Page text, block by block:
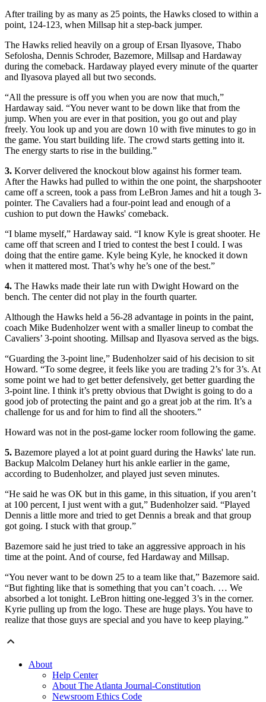
After trailing by as many as 25 points, the Hawks closed to within a
point, 124-123, when Millsap hit a step-back jumper.
The Hawks relied heavily on a group of Ersan Ilyasove, Thabo
Sefolosha, Dennis Schroder, Bazemore, Millsap and Hardaway
during the comeback. Hardaway played every minute of the quarter
and Ilyasova played all but two seconds.
“All the pressure is off you when you are now that much,”
Hardaway said. “You never want to be down like that from the
jump. When you are ever in that position, you go out and play
freely. You look up and you are down 10 with five minutes to go in
the game. You start building life. The crowd starts getting into it.
The energy starts to rise in the building.”
3. Korver delivered the knockout blow against his former team.
After the Hawks had pulled to within the one point, the sharpshooter
came off a screen, took a pass from LeBron James and hit a tough 3-
pointer. The Cavaliers had a four-point lead and enough of a
cushion to put down the Hawks' comeback.
“I blame myself,” Hardaway said. “I know Kyle is great shooter. He
came off that screen and I tried to contest the best I could. I was
doing that the entire game. Kyle being Kyle, he knocked it down
when it mattered most. That’s why he’s one of the best.”
4. The Hawks made their late run with Dwight Howard on the
bench. The center did not play in the fourth quarter.
Although the Hawks held a 56-28 advantage in points in the paint,
coach Mike Budenholzer went with a smaller lineup to combat the
Cavaliers’ 3-point shooting. Millsap and Ilyasova served as the bigs.
“Guarding the 3-point line,” Budenholzer said of his decision to sit
Howard. “To some degree, it feels like you are trading 2’s for 3’s. At
some point we had to get better defensively, get better guarding the
3-point line. I think it’s pretty obvious that Dwight is going to do a
good job of protecting the paint and go a great job at the rim. It’s a
challenge for us and for him to find all the shooters.”
Howard was not in the post-game locker room following the game.
5. Bazemore played a lot at point guard during the Hawks' late run.
Backup Malcolm Delaney hurt his ankle earlier in the game,
according to Budenholzer, and played just seven minutes.
“He said he was OK but in this game, in this situation, if you aren’t
at 100 percent, I just went with a gut,” Budenholzer said. “Played
Dennis a little more and tried to get Dennis a break and that group
got going. I stuck with that group.”
Bazemore said he just tried to take an aggressive approach in his
time at the point. And of course, fed Hardaway and Millsap.
“You never want to be down 25 to a team like that,” Bazemore said.
“But fighting like that is something that you can’t coach. … We
absorbed a lot tonight. LeBron hitting one-legged 3’s in the corner.
Kyrie pulling up from the logo. These are huge plays. You have to
realize that those guys are special and you have to keep playing.”
About
Help Center
About The Atlanta Journal-Constitution
Newsroom Ethics Code